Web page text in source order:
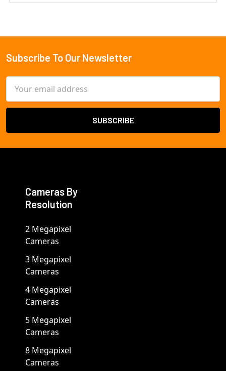
Footer
Subscribe To Our Newsletter
Address
Cameras By
Resolution
2 Megapixel
Cameras
3 Megapixel
Cameras
4 Megapixel
Cameras
5 Megapixel
Cameras
8 Megapixel
Cameras